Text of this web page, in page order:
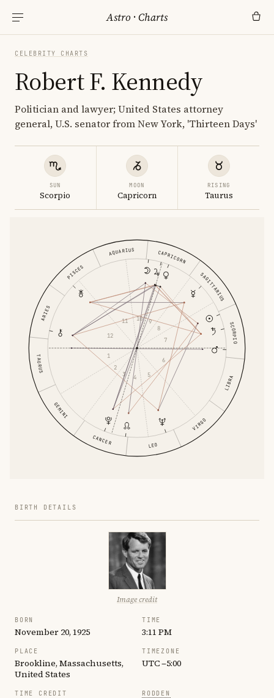
Astro ·Charts
CELEBRITY CHARTS
Robert F. Kennedy
Politician and lawyer; United States attorney
general, U.S. senator from New York, 'Thirteen Days'
SUN
Scorpio
MOON
Capricorn
RISING
Taurus
ARIES
TAURUS
GEMINI
CANCER LEO
VIRGO
LIBRA
SCORPIO
SAGITTARIUS
CAPRICORN
AQUARIUS
PISCES
1
2
3
4 5
6
7
8
9
10
11
12
BIRTH DETAILS
Image credit
BORN
November 20, 1925
TIME
3:11 PM
PLACE
Brookline, Massachusetts,
United States
TIMEZONE
UTC −5:00
TIME CREDIT RODDEN